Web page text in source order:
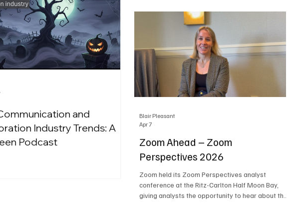
and
Industry Trends: A
Podcast
and resolutions. At Zendesk Relate 2026, the
company’s annual event that brought together
more than 2,000 attendees, Zendesk outlined its
vision for the Autonomous Service Workforce,
built on the Zendesk Resolution Platform. Service
and ticketing remain core parts of the business,
but the comp
Zoom Ahead – Zoom
Perspectives 2026
Zoom held its Zoom Perspectives analyst
conference at the Ritz-Carlton Half Moon Bay,
giving analysts the opportunity to hear about the
Blair Pleasant
Apr 7